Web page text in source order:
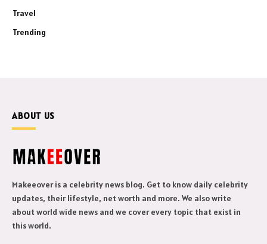
Travel
Trending
ABOUT US
Makeeover is a celebrity news blog. Get to know daily celebrity
updates, their lifestyle, net worth and more. We also write
about world wide news and we cover every topic that exist in
this world.